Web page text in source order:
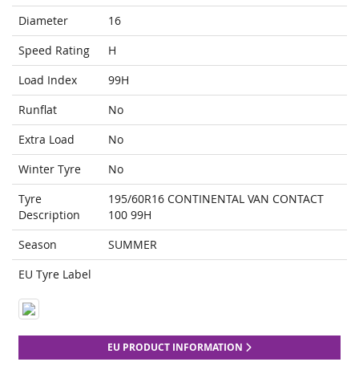
Diameter
16
Speed Rating
H
Load Index
99H
Runflat
No
Extra Load
No
Winter Tyre
No
Tyre
Description
195/60R16 CONTINENTAL VAN CONTACT
100 99H
Season
SUMMER
EU Tyre Label
EU PRODUCT INFORMATION